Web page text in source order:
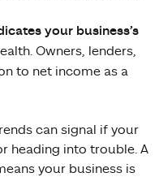
your business’s
Owners, lenders,
to net income as a
can signal if your
heading into trouble. A
your business is